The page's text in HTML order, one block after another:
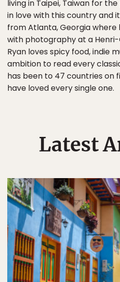
living in Taipei, Taiwan for
in love with this country and
from Atlanta, Georgia where
with photography at a
Ryan loves spicy food, indie
ambition to read every
has been to 47 countries on
have loved every single one.
Latest